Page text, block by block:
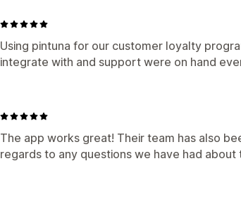
Using pintuna for our customer loyalty
integrate with and support were on hand
The app works great! Their team has also
regards to any questions we have had about